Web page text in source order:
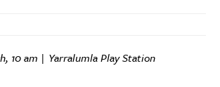
10 am | Yarralumla Play Station